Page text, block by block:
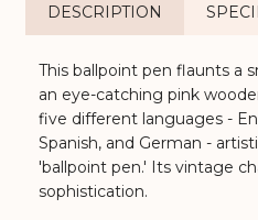
DESCRIPTION
This ballpoint pen flaunts a
an eye-catching pink
five different languages -
Spanish, and German -
'ballpoint pen.' Its vintage
sophistication.